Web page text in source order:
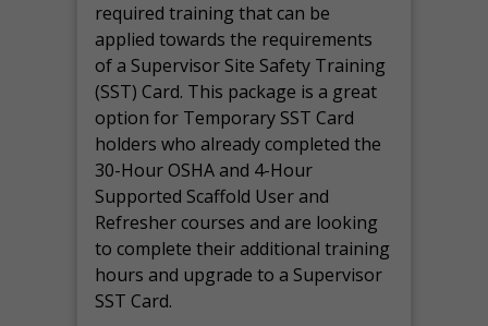
required training that can be
applied towards the requirements
of a Supervisor Site Safety Training
(SST) Card. This package is a great
option for Temporary SST Card
holders who already completed the
30-Hour OSHA and 4-Hour
Supported Scaffold User and
Refresher courses and are looking
to complete their additional training
hours and upgrade to a Supervisor
SST Card.